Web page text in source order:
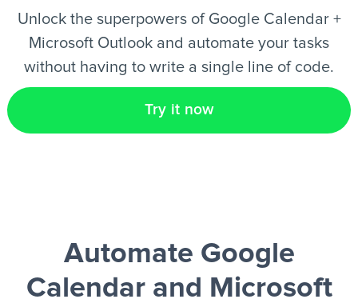
Unlock the superpowers of Google Calendar +
Microsoft Outlook and automate your tasks
without having to write a single line of code.
Try it now
Automate Google
Calendar and Microsoft